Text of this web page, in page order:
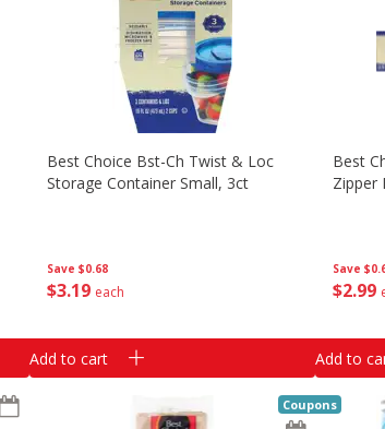
Save $0.68
$319 each
Best Choice Bst-Ch Twist & Loc
Storage Container Small, 3ct
Add to cart
Save
$2 99
Best
Zipper
Add to
Coupons